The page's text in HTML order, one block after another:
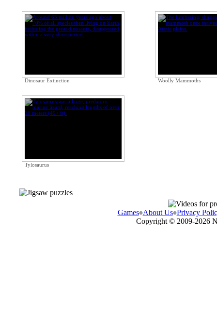
Dinosaur Extinction Woolly Mammoths
Tylosaurus
Games About Us Privacy
Copyright © 2009-2026